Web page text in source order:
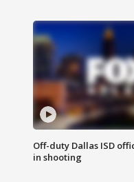
Off-duty Dallas ISD
in shooting